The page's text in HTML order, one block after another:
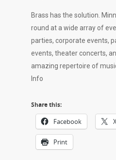
Brass has the solution.
round at a wide array of
parties, corporate events,
events, theater concerts,
amazing repertoire of
Info
Share this:
Facebook
Print